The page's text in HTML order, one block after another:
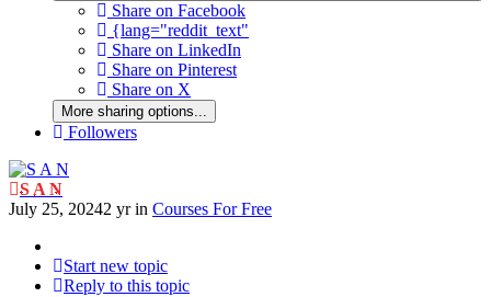
Share on Facebook
{lang="reddit_text"
Share on LinkedIn
Share on Pinterest
Share on X
More sharing options...
Followers
S A N
July 25, 20242 yrin Courses For Free
Start new topic
Reply to this topic